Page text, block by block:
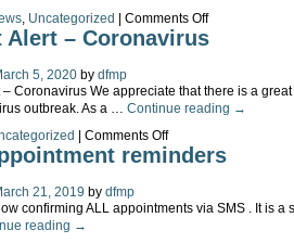
consultations
, Uncategorized Comments Offon
Welcome
Dr
Alert – Coronavirus
5, 2020 by dfmp
– Coronavirus We appreciate that there is a
outbreak. As a … Continue reading →
Comments Offon
Patient
Alert
reminders
21, 2019 by dfmp
confirming ALL appointments via SMS . It is a
reading →